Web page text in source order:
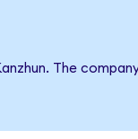
The